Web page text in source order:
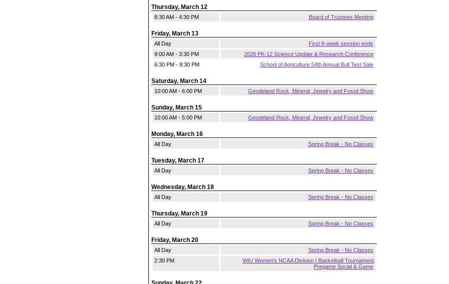
Thursday, March 12
8:30 AM - 4:30 PM Board of Trustees Meeting
Friday, March 13
All Day
First 8-week session ends
9:00 AM - 3:30 PM
2026 PK-12 Science Update & Research Conference
6:30 PM - 8:30 PM
School of Agriculture 54th Annual Bull Test Sale
Saturday, March 14
10:00 AM - 6:00 PM Geodeland Rock, Mineral, Jewelry and Fossil Show
Sunday, March 15
10:00 AM - 5:00 PM Geodeland Rock, Mineral, Jewelry and Fossil Show
Monday, March 16
All Day Spring Break - No Classes
Tuesday, March 17
All Day Spring Break - No Classes
Wednesday, March 18
All Day Spring Break - No Classes
Thursday, March 19
All Day Spring Break - No Classes
Friday, March 20
All Day
Spring Break - No Classes
2:30 PM
WIU Women's NCAA Division I Basketball Tournament
Pregame Social & Game